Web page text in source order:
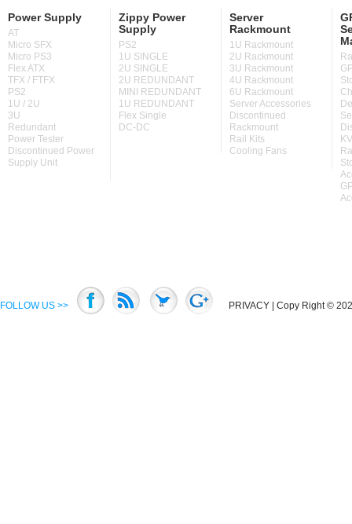
Power Supply
AT
Micro SFX
Micro PS3
Flex ATX
TFX / FTFX
PS2
1U / 2U
3U
Redundant
Power Tester
Discontinued Power
Supply Unit
Zippy Power
Supply
PS2
1U SINGLE
2U SINGLE
2U REDUNDANT
MINI REDUNDANT
1U REDUNDANT
Flex Single
DC-DC
Server
Rackmount
1U Rackmount
2U Rackmount
3U Rackmount
4U Rackmount
6U Rackmount
Server Accessories
Discontinued
Rackmount
Rail Kits
Cooling Fans
FOLLOW US >> PRIVACY | Copy Right ©